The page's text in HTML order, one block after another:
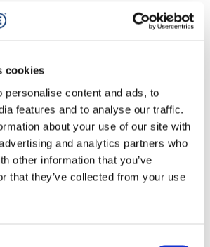
cookies
personalise content and ads, to
features and to analyse our traffic.
about your use of our site with
and analytics partners who
other information that you’ve
that they’ve collected from your use
Engines
engine must be matched to
to provide the necessary
desired revolutions per minute
can optimize fuel
engine life, and keep repair